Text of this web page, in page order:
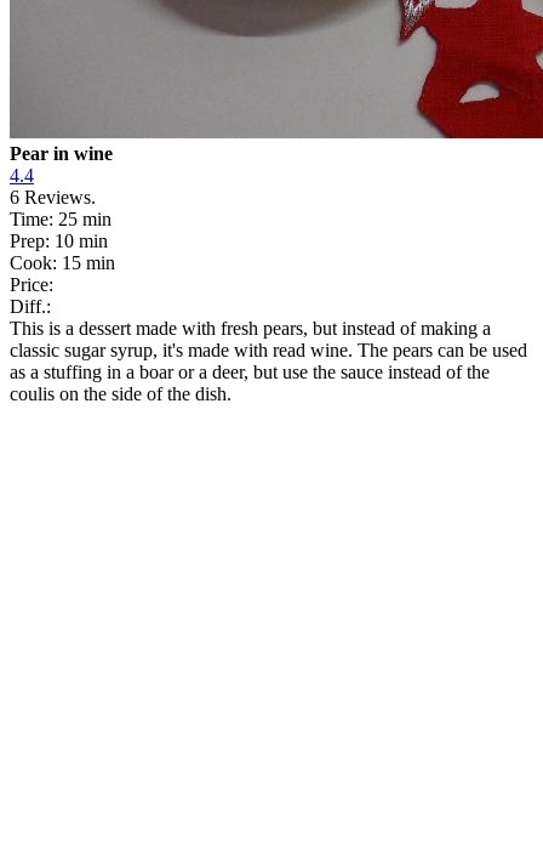
Pear in wine
4.4
6 Reviews.
Time: 25 min
Prep: 10 min
Cook: 15 min
Price:
Diff.:
This is a dessert made with fresh pears, but instead of making a
classic sugar syrup, it's made with read wine. The pears can be used
as a stuffing in a boar or a deer, but use the sauce instead of the
coulis on the side of the dish.